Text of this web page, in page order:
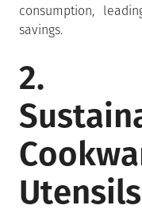
consumption,
savings.
2.
Utensils